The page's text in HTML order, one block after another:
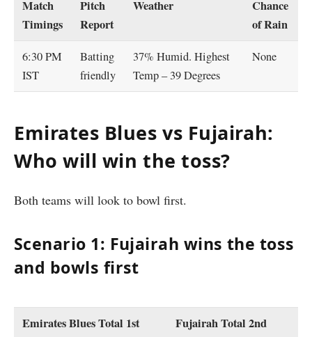
Match
Timings
Pitch
Report
Weather
Chance
of Rain
6:30 PM
IST
Batting
friendly
37% Humid. Highest
Temp – 39 Degrees
None
Emirates Blues vs Fujairah:
Who will win the toss?
Both teams will look to bowl first.
Scenario 1: Fujairah wins the toss
and bowls first
Emirates Blues Total 1st
Fujairah Total 2nd